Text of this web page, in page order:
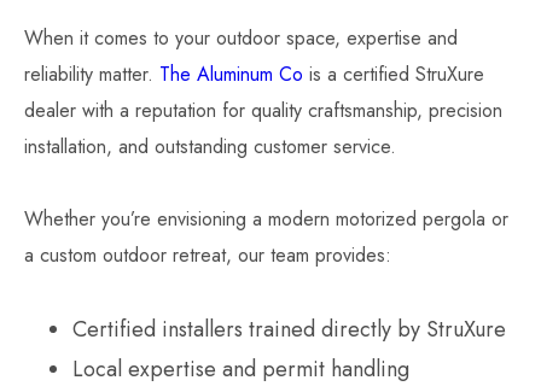
When it comes to your outdoor space, expertise and
reliability matter. The Aluminum Co is a certified StruXure
dealer with a reputation for quality craftsmanship, precision
installation, and outstanding customer service.
Whether you’re envisioning a modern motorized pergola or
a custom outdoor retreat, our team provides:
Certified installers trained directly by StruXure
Local expertise and permit handling